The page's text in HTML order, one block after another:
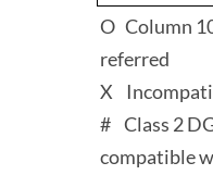
O Column
referred
X
# Class 2
compatible